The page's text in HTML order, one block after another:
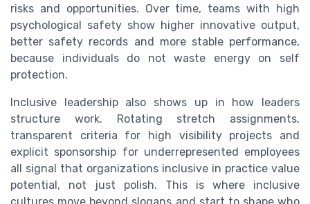
risks and opportunities. Over time, teams with high
psychological safety show higher innovative output,
better safety records and more stable performance,
because individuals do not waste energy on self
protection.
Inclusive leadership also shows up in how leaders
structure work. Rotating stretch assignments,
transparent criteria for high visibility projects and
explicit sponsorship for underrepresented employees
all signal that organizations inclusive in practice value
potential, not just polish. This is where inclusive